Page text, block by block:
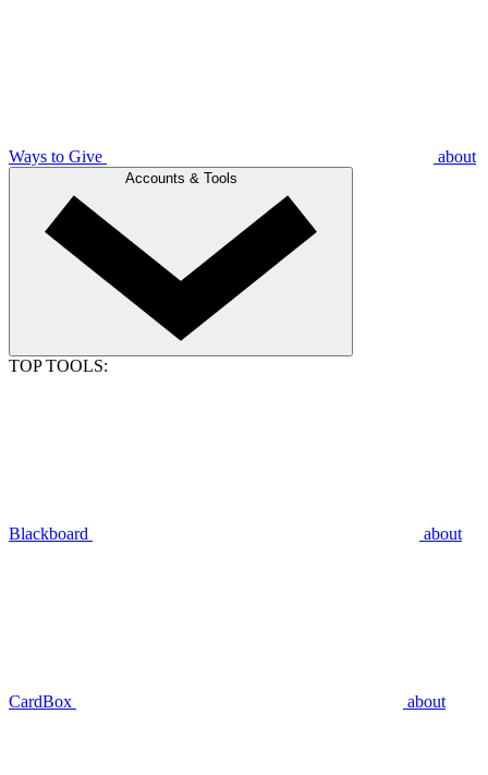
Ways to Give about
Accounts & Tools
TOP TOOLS:
Blackboard about
CardBox about